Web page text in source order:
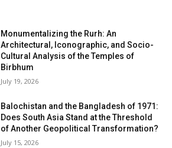
Monumentalizing the Rurh: An
Architectural, Iconographic, and Socio-
Cultural Analysis of the Temples of
Birbhum
July 19, 2026
Balochistan and the Bangladesh of 1971:
Does South Asia Stand at the Threshold
of Another Geopolitical Transformation?
July 15, 2026